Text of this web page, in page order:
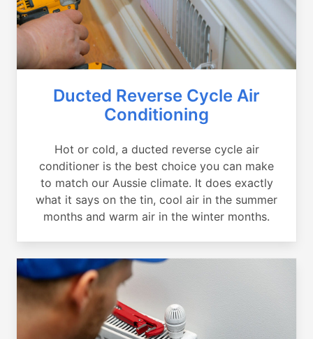
Ducted Reverse Cycle Air
Conditioning
Hot or cold, a ducted reverse cycle air
conditioner is the best choice you can make
to match our Aussie climate. It does exactly
what it says on the tin, cool air in the summer
months and warm air in the winter months.